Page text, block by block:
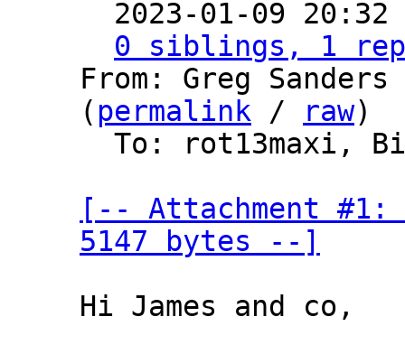
2023-01-09
0 siblings, 1
From: Greg Sanders
( permalink / raw)
[-- Attachment
5147 bytes --]
Hi James and co,